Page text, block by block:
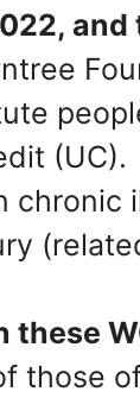
chronic
these
those